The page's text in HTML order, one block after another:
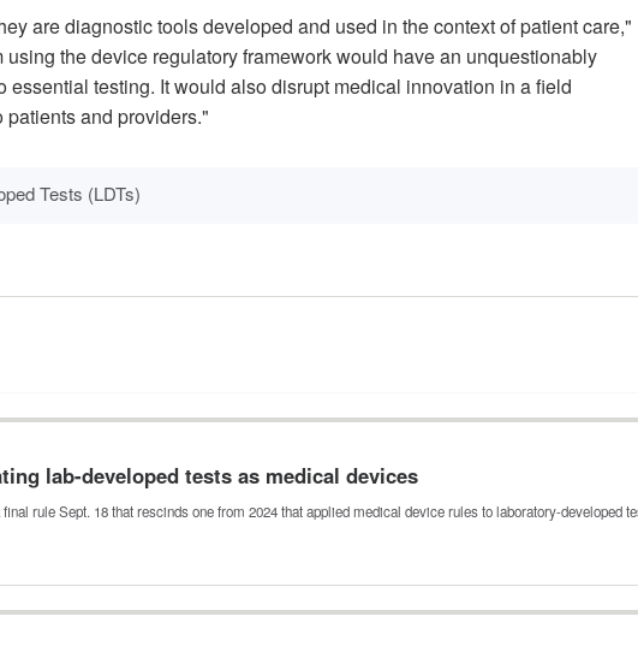
are diagnostic tools developed and used in the context of patient care,"
the device regulatory framework would have an unquestionably
essential testing. It would also disrupt medical innovation in a field
and providers."
Tests (LDTs)
lab-developed tests as medical devices
rule Sept. 18 that rescinds one from 2024 that applied medical device rules to laboratory-developed